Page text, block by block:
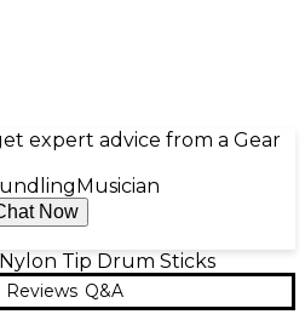
expert advice from a Gear
Musician
Now
Tip Drum Sticks
Reviews Q&A